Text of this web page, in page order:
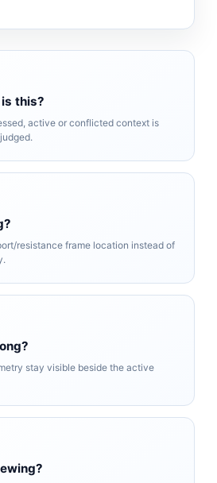
this?
active or conflicted context is
resistance frame location instead of
stay visible beside the active